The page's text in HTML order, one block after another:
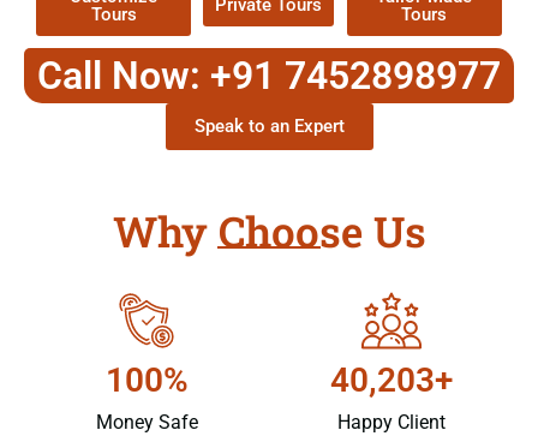
Tours
Private Tours
Tours
Call Now: +91 7452898977
Speak to an Expert
Why Choose Us
100%
Money Safe
40,203+
Happy Client